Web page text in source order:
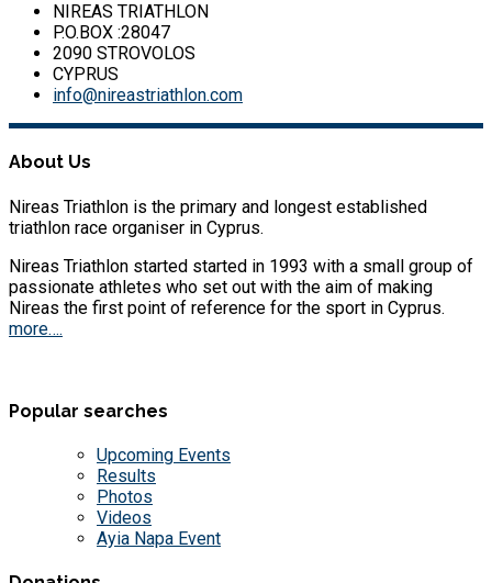
NIREAS TRIATHLON
P.O.BOX :28047
2090 STROVOLOS
CYPRUS
info@nireastriathlon.com
About Us
Nireas Triathlon is the primary and longest established
triathlon race organiser in Cyprus.
Nireas Triathlon started started in 1993 with a small group of
passionate athletes who set out with the aim of making
Nireas the first point of reference for the sport in Cyprus.
more….
Popular searches
Upcoming Events
Results
Photos
Videos
Ayia Napa Event